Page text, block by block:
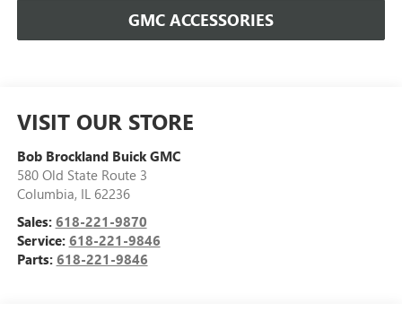
GMC ACCESSORIES
VISIT OUR STORE
Bob Brockland Buick GMC
580 Old State Route 3
Columbia, IL 62236
Sales: 618-221-9870
Service: 618-221-9846
Parts: 618-221-9846